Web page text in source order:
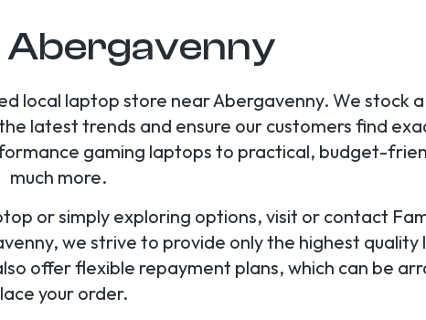
Abergavenny
local laptop store near Abergavenny. We stock
latest trends and ensure our customers find
gaming laptops to practical, budget-
much more.
or simply exploring options, visit or contact
we strive to provide only the highest
offer flexible repayment plans, which can be
your order.